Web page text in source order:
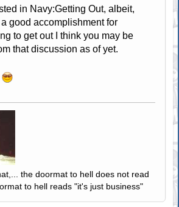
in Navy:Getting Out, albeit,
good accomplishment for
to get out I think you may be
that discussion as of yet.
the doormat to hell does not read
to hell reads "it's just business"